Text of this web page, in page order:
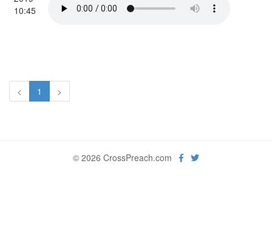
10:45
< 1 >
© 2026 CrossPreach.com